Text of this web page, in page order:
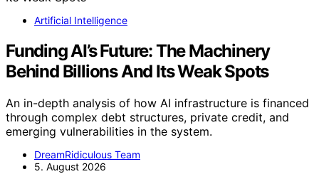
Artificial Intelligence
Funding AI’s Future: The Machinery
Behind Billions And Its Weak Spots
An in-depth analysis of how AI infrastructure is financed
through complex debt structures, private credit, and
emerging vulnerabilities in the system.
DreamRidiculous Team
5. August 2026